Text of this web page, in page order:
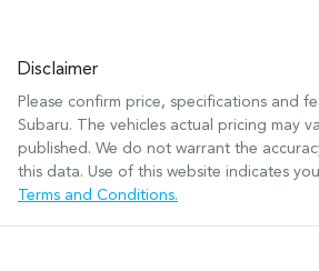
Disclaimer
Please confirm price, specifications and
Subaru. The vehicles actual pricing may
published. We do not warrant the
this data. Use of this website indicates
Terms and Conditions.